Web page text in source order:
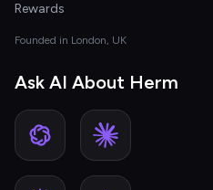
Rewards
Founded in London, UK
Ask AI About Herm